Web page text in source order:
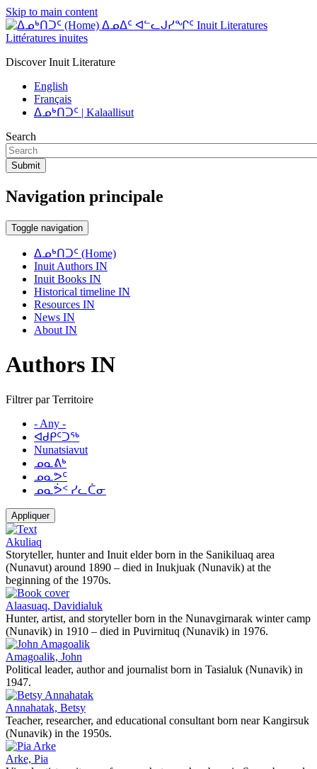
Skip to main content
ᐃᓄᐃᑦ ᐊᓪᓚᒍᓯᖏᑦ Inuit Literatures
Littératures inuites
Discover Inuit Literature
English
Français
ᐃᓄᒃᑎᑐᑦ | Kalaallisut
Search
Submit
Navigation principale
Toggle navigation
ᐃᓄᒃᑎᑐᑦ (Home)
Inuit Authors IN
Inuit Books IN
Historical timeline IN
Resources IN
News IN
About IN
Authors IN
Filtrer par Territoire
- Any -
ᐊᑯᑭᑦᑐᖅ
Nunatsiavut
ᓄᓇᕕᒃ
ᓄᓇᕗᑦ
ᓄᓇᕘᑉ ᓯᓚᑖᓂ
Appliquer
Akuliaq
Storyteller, hunter and Inuit elder born in the Sanikiluaq area
(Nunavut) around 1890 – died in Inukjuak (Nunavik) at the
beginning of the 1970s.
Alaasuaq, Davidialuk
Hunter, artist, and storyteller born in the Nunavgirnarak winter camp
(Nunavik) in 1910 – died in Puvirnituq (Nunavik) in 1976.
Amagoalik, John
Political leader, author and journalist born in Tasialuk (Nunavik) in
1947.
Annahatak, Betsy
Teacher, researcher, and educational consultant born near Kangirsuk
(Nunavik) in the 1950s.
Arke, Pia